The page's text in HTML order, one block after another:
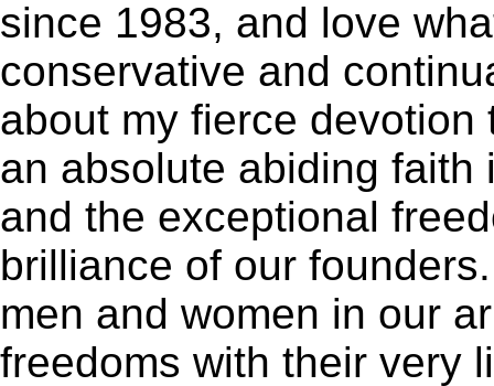
since 1983, and love
conservative and
about my fierce
an absolute abiding
and the exceptional
brilliance of our
men and women in our
freedoms with their very